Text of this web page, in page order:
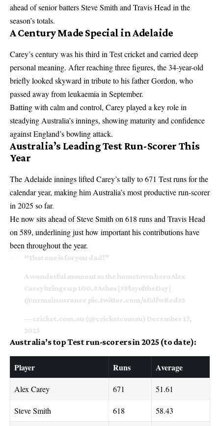
ahead of senior batters Steve Smith and Travis Head in the
season’s totals.
A Century Made Special in Adelaide
Carey’s century was his third in Test cricket and carried deep
personal meaning. After reaching three figures, the 34-year-old
briefly looked skyward in tribute to his father Gordon, who
passed away from leukaemia in September.
Batting with calm and control, Carey played a key role in
steadying Australia’s innings, showing maturity and confidence
against England’s bowling attack.
Australia’s Leading Test Run-Scorer This
Year
The Adelaide innings lifted Carey’s tally to 671 Test runs for the
calendar year, making him Australia’s most productive run-scorer
in 2025 so far.
He now sits ahead of Steve Smith on 618 runs and Travis Head
on 589, underlining just how important his contributions have
been throughout the year.
“That one is for you dad!”
A wonderful moment as the hometown hero Alex
Carey brings up 100.#Ashes| #PlayoftheDay|
@nrmainsurance pic.twitter.com/aEdfwRedz5
— cricket.com.au (@cricketcomau) December 17,
2025
Australia’s top Test run-scorers in 2025 (to date):
Player Runs Average
Alex Carey 671 51.61
Steve Smith 618 58.43